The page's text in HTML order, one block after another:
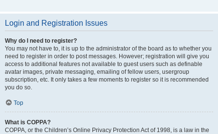
Login and Registration Issues
Why do I need to register?
You may not have to, it is up to the administrator of the board as to whether you
need to register in order to post messages. However; registration will give you
access to additional features not available to guest users such as definable
avatar images, private messaging, emailing of fellow users, usergroup
subscription, etc. It only takes a few moments to register so it is recommended
you do so.
Top
What is COPPA?
COPPA, or the Children’s Online Privacy Protection Act of 1998, is a law in the